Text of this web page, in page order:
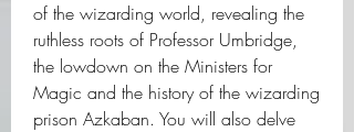
of the wizarding world, revealing the
ruthless roots of Professor Umbridge,
the lowdown on the Ministers for
Magic and the history of the wizarding
prison Azkaban. You will also delve